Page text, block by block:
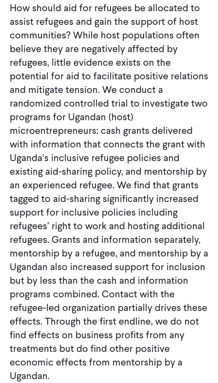
How should aid for refugees be allocated to
assist refugees and gain the support of host
communities? While host populations often
believe they are negatively affected by
refugees, little evidence exists on the
potential for aid to facilitate positive relations
and mitigate tension. We conduct a
randomized controlled trial to investigate two
programs for Ugandan (host)
microentrepreneurs: cash grants delivered
with information that connects the grant with
Uganda’s inclusive refugee policies and
existing aid-sharing policy, and mentorship by
an experienced refugee. We find that grants
tagged to aid-sharing significantly increased
support for inclusive policies including
refugees’ right to work and hosting additional
refugees. Grants and information separately,
mentorship by a refugee, and mentorship by a
Ugandan also increased support for inclusion
but by less than the cash and information
programs combined. Contact with the
refugee-led organization partially drives these
effects. Through the first endline, we do not
find effects on business profits from any
treatments but do find other positive
economic effects from mentorship by a
Ugandan.